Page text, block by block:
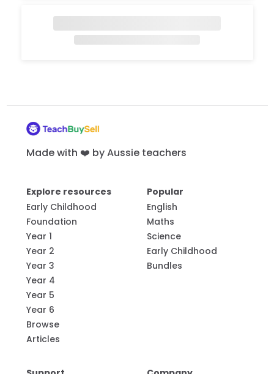
Made with ❤️ by Aussie teachers
Explore resources
Early Childhood
Foundation
Year 1
Year 2
Year 3
Year 4
Year 5
Year 6
Browse
Articles
Popular
English
Maths
Science
Early Childhood
Bundles